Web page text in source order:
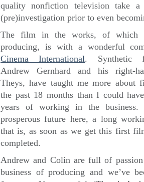
quality nonfiction television take
(pre)investigation prior to even
The film in the works, of which
producing, is with a wonderful
Cinema International. Synthetic
Andrew Gernhard and his right-
Theys, have taught me more about
the past 18 months than I could
years of working in the
prosperous future here, a long
that is, as soon as we get this first
completed.
Andrew and Colin are full of
business of producing and we’ve